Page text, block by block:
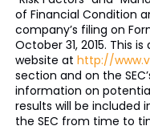
of Financial Condition
company’s filing on
October 31, 2015. This
website at http://
section and on the
information on
results will be included
the SEC from time to